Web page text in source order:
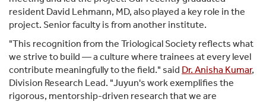
resident David Lehmann, MD, also played a key role in the
project. Senior faculty is from another institute.
"This recognition from the Triological Society reflects what
we strive to build — a culture where trainees at every level
contribute meaningfully to the field." said Dr. Anisha Kumar,
Division Research Lead. "Juyun's work exemplifies the
rigorous, mentorship-driven research that we are